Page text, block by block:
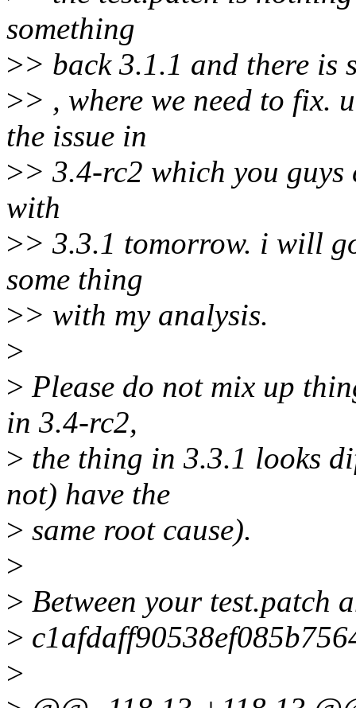
something
>> back 3.1.1 and there is
>> , where we need to fix.
the issue in
>> 3.4-rc2 which you
with
>> 3.3.1 tomorrow. i will
some thing
>> with my analysis.
>
> Please do not mix up
in 3.4-rc2,
> the thing in 3.3.1 looks
not) have the
> same root cause).
>
> Between your test.patch
>
>